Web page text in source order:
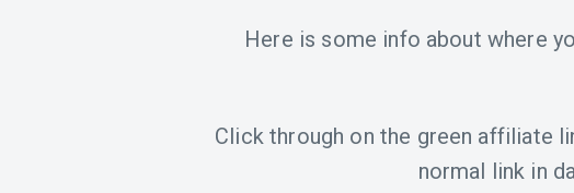
Here is some info about where
Click through on the green affiliate
normal link in